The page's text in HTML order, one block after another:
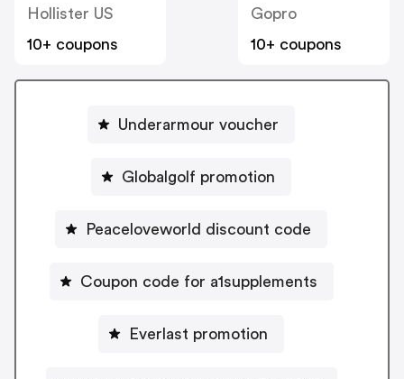
Hollister US
10+ coupons
Gopro
10+ coupons
Underarmour voucher
Globalgolf promotion
Peaceloveworld discount code
Coupon code for a1supplements
Everlast promotion